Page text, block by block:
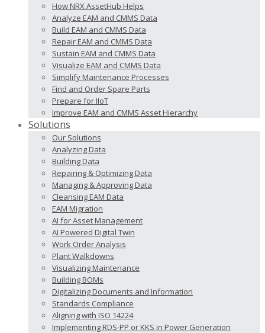
How NRX AssetHub Helps
Analyze EAM and CMMS Data
Build EAM and CMMS Data
Repair EAM and CMMS Data
Sustain EAM and CMMS Data
Visualize EAM and CMMS Data
Simplify Maintenance Processes
Find and Order Spare Parts
Prepare for IIoT
Improve EAM and CMMS Asset Hierarchy
Solutions
Our Solutions
Analyzing Data
Building Data
Repairing & Optimizing Data
Managing & Approving Data
Cleansing EAM Data
EAM Migration
AI for Asset Management
AI Powered Digital Twin
Work Order Analysis
Plant Walkdowns
Visualizing Maintenance
Building BOMs
Digitalizing Documents and Information
Standards Compliance
Aligning with ISO 14224
Implementing RDS-PP or KKS in Power Generation